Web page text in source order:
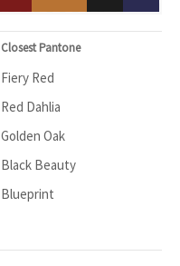
Closest Pantone
Fiery Red
Red Dahlia
Golden Oak
Black Beauty
Blueprint